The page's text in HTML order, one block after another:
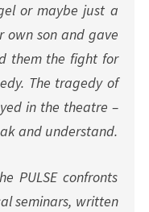
or maybe just a
own son and gave
them the fight for
The tragedy of
in the theatre –
and understand.
PULSE confronts
seminars, written